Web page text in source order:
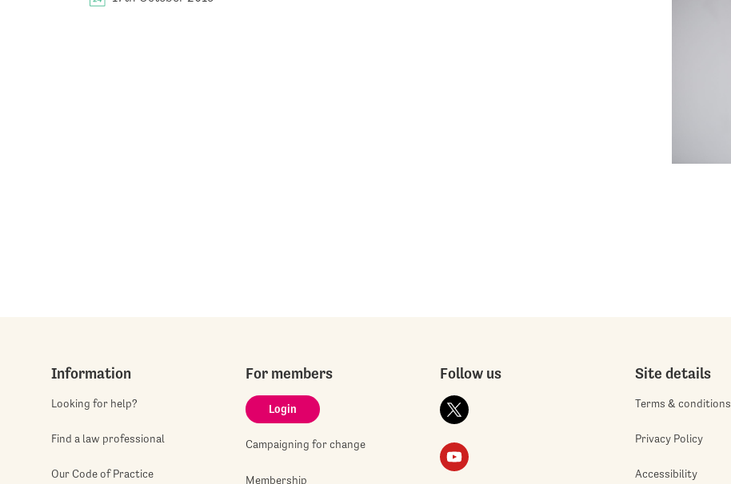
Information
Looking for help?
Find a law professional
Our Code of Practice
For members
Login
Campaigning for change
Membership
Follow us Site details
Terms & conditions
Privacy Policy
Accessibility